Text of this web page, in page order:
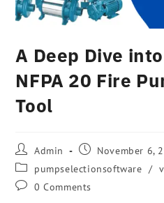
A Deep Dive
NFPA 20 Fire
Tool
Admin
November 6,
pumpselectionsoftware /
0 Comments